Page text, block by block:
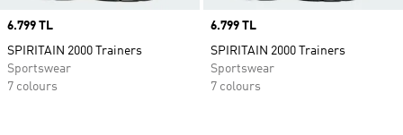
Price
6.799 TL
SPIRITAIN 2000 Trainers
Sportswear
7 colours
Price
6.799 TL
SPIRITAIN 2000 Trainers
Sportswear
7 colours